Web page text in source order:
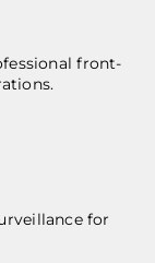
front-
for